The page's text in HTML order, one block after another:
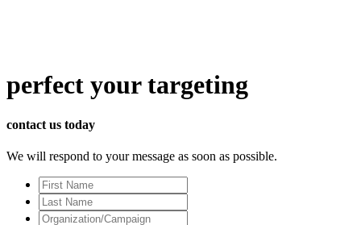
perfect your targeting
contact us today
We will respond to your message as soon as possible.
First
Name
Last
Name
Organization/Campaign